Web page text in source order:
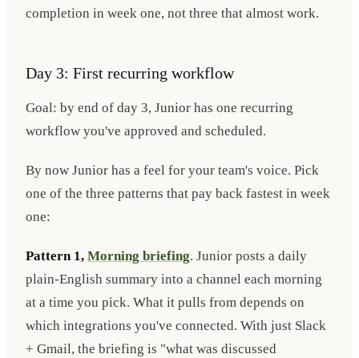
completion in week one, not three that almost work.
Day 3: First recurring workflow
Goal: by end of day 3, Junior has one recurring
workflow you've approved and scheduled.
By now Junior has a feel for your team's voice. Pick
one of the three patterns that pay back fastest in week
one:
Pattern 1, Morning briefing. Junior posts a daily
plain-English summary into a channel each morning
at a time you pick. What it pulls from depends on
which integrations you've connected. With just Slack
+ Gmail, the briefing is "what was discussed